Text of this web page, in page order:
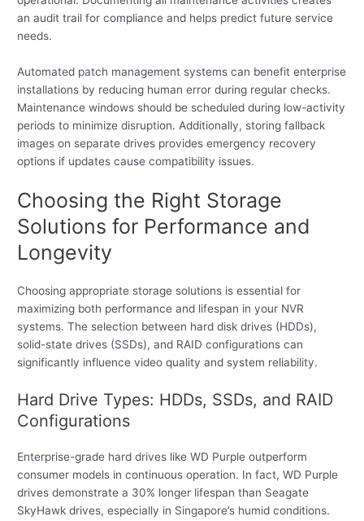
an audit trail for compliance and helps predict future service
needs.
Automated patch management systems can benefit enterprise
installations by reducing human error during regular checks.
Maintenance windows should be scheduled during low-activity
periods to minimize disruption. Additionally, storing fallback
images on separate drives provides emergency recovery
options if updates cause compatibility issues.
Choosing the Right Storage
Solutions for Performance and
Longevity
Choosing appropriate storage solutions is essential for
maximizing both performance and lifespan in your NVR
systems. The selection between hard disk drives (HDDs),
solid-state drives (SSDs), and RAID configurations can
significantly influence video quality and system reliability.
Hard Drive Types: HDDs, SSDs, and RAID
Configurations
Enterprise-grade hard drives like WD Purple outperform
consumer models in continuous operation. In fact, WD Purple
drives demonstrate a 30% longer lifespan than Seagate
SkyHawk drives, especially in Singapore’s humid conditions.